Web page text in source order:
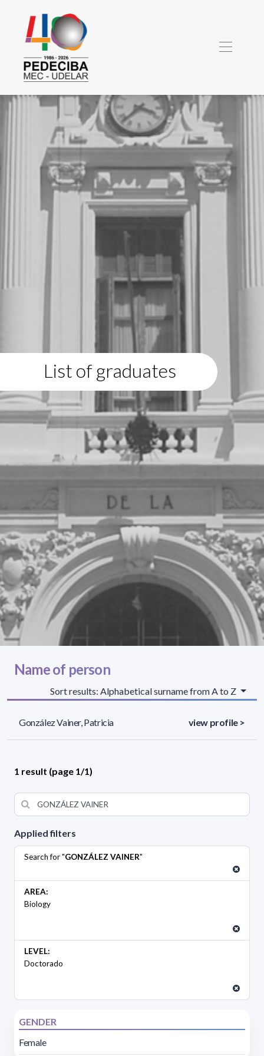
List of graduates
Applied filters
Search for "GONZÁLEZ VAINER"
AREA:
Biology
LEVEL:
Doctorado
GENDER
Female
Name of person
Sort results: Alphabetical surname from A to Z
González Vainer, Patricia view profile >
1 result (page 1/1)